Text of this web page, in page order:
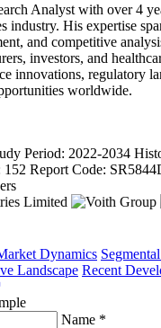
Analyst with over 4
industry. His expertise
and competitive
investors, and
innovations, regulatory
worldwide.
Period: 2022-2034
152 Report Code:
Dynamics
Landscape Recent
Name *